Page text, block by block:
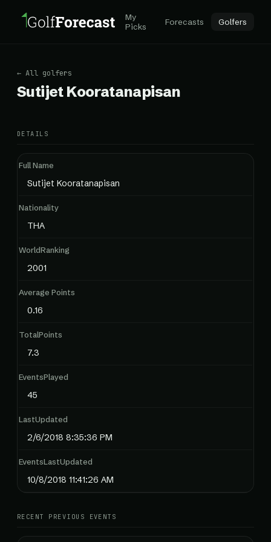
My
Picks
Forecasts Golfers
← All golfers
Sutijet Kooratanapisan
DETAILS
Full Name
Sutijet Kooratanapisan
Nationality
THA
WorldRanking
2001
Average Points
0.16
TotalPoints
7.3
EventsPlayed
45
LastUpdated
2/6/2018 8:35:36 PM
EventsLastUpdated
10/8/2018 11:41:26 AM
RECENT PREVIOUS EVENTS